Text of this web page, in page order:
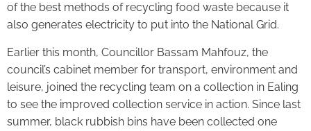
of the best methods of recycling food waste because it
also generates electricity to put into the National Grid.
Earlier this month, Councillor Bassam Mahfouz, the
council’s cabinet member for transport, environment and
leisure, joined the recycling team on a collection in Ealing
to see the improved collection service in action. Since last
summer, black rubbish bins have been collected one